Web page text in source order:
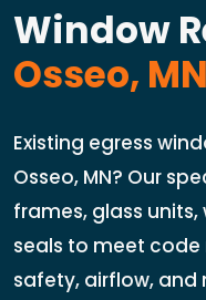
Window
Osseo, MN
Existing egress
Osseo, MN? Our
frames, glass
seals to meet code
safety, airflow, and